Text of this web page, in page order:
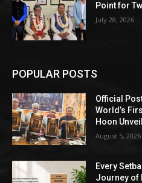
Point for
July 28, 2026
POPULAR POSTS
Official
World’s
Hoon
August 5, 2026
Every
Journey of